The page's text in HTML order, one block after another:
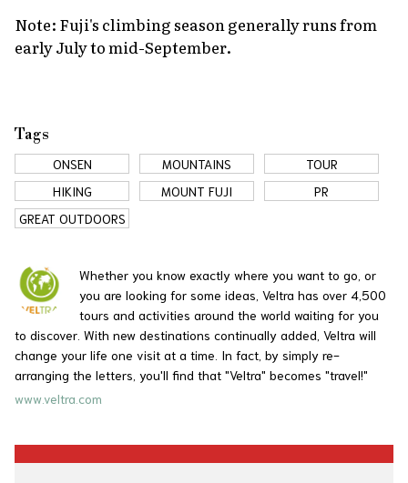
Note: Fuji's climbing season generally runs from
early July to mid-September.
Tags
ONSEN MOUNTAINS
TOUR
HIKING
MOUNT FUJI
PR
GREAT OUTDOORS
Whether you know exactly where you want to go, or
you are looking for some ideas, Veltra has over 4,500
tours and activities around the world waiting for you
to discover. With new destinations continually added, Veltra will
change your life one visit at a time. In fact, by simply re-
arranging the letters, you'll find that "Veltra" becomes "travel!"
www.veltra.com